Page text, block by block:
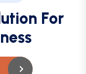
ution For
ness